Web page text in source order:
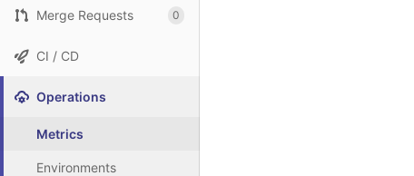
Merge Requests 0
CI / CD
Operations
Metrics
Environments